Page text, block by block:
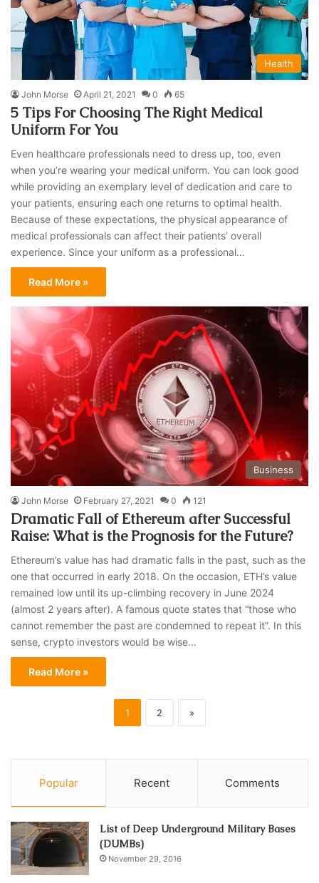
Health
John Morse April 21, 2021 0 65
5 Tips For Choosing The Right Medical
Uniform For You
Even healthcare professionals need to dress up, too, even
when you’re wearing your medical uniform. You can look good
while providing an exemplary level of dedication and care to
your patients, ensuring each one returns to optimal health.
Because of these expectations, the physical appearance of
medical professionals can affect their patients’ overall
experience. Since your uniform as a professional…
Read More »
Business
John Morse February 27, 2021 0 121
Dramatic Fall of Ethereum after Successful
Raise: What is the Prognosis for the Future?
Ethereum’s value has had dramatic falls in the past, such as the
one that occurred in early 2018. On the occasion, ETH’s value
remained low until its up-climbing recovery in June 2024
(almost 2 years after). A famous quote states that “those who
cannot remember the past are condemned to repeat it”. In this
sense, crypto investors would be wise…
Read More »
1 2 »
Popular Recent Comments
List of Deep Underground Military Bases
(DUMBs)
November 29, 2016